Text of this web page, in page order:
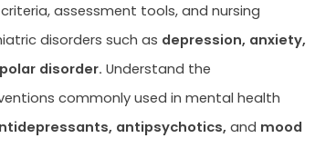
assessment tools, and nursing
disorders such as depression, anxiety,
disorder. Understand the
commonly used in mental health
antipsychotics, and mood